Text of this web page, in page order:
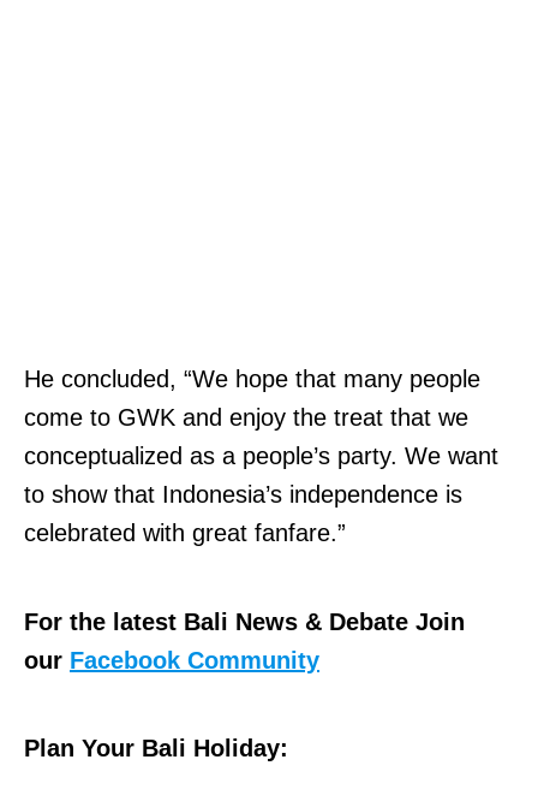
He concluded, “We hope that many people
come to GWK and enjoy the treat that we
conceptualized as a people’s party. We want
to show that Indonesia’s independence is
celebrated with great fanfare.”
For the latest Bali News & Debate Join
our Facebook Community
Plan Your Bali Holiday: